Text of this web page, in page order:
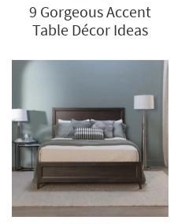
9 Gorgeous Accent
Table Décor Ideas